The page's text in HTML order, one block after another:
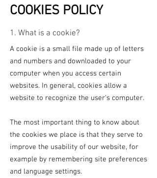
COOKIES POLICY
1. What is a cookie?
A cookie is a small file made up of letters
and numbers and downloaded to your
computer when you access certain
websites. In general, cookies allow a
website to recognize the user's computer.
The most important thing to know about
the cookies we place is that they serve to
improve the usability of our website, for
example by remembering site preferences
and language settings.